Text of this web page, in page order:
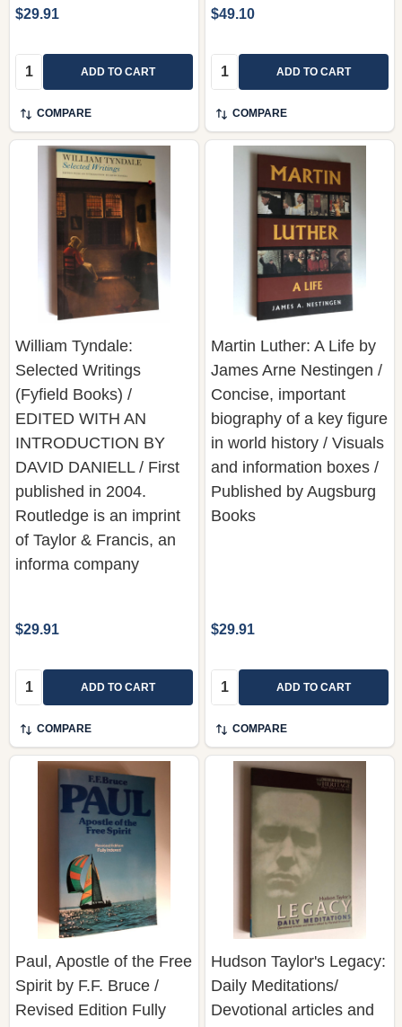
Quantity:
COMPARE
Quantity:
COMPARE
William Tyndale:
Selected Writings
(Fyfield Books) /
EDITED WITH AN
INTRODUCTION BY
DAVID DANIELL / First
published in 2004.
Routledge is an imprint
of Taylor & Francis, an
informa company
Quantity:
COMPARE
Martin Luther: A Life by
James Arne Nestingen /
Concise, important
biography of a key figure
in world history / Visuals
and information boxes /
Published by Augsburg
Books
Quantity:
COMPARE
Paul, Apostle of the Free
Spirit by F.F. Bruce /
Revised Edition Fully
Indexed / The
Paternoster Press
Hudson Taylor's Legacy:
Daily Meditations/
Devotional articles and
letters edited by
Marshall Broomhall /